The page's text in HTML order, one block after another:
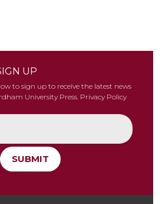
UP
to sign up to receive the latest news
University Press. Privacy Policy
SUBMIT